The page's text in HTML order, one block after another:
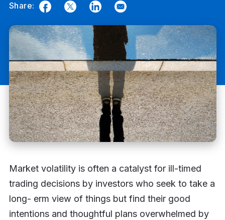
Share:
Market volatility is often a catalyst for ill-timed
trading decisions by investors who seek to take a
long- erm view of things but find their good
intentions and thoughtful plans overwhelmed by